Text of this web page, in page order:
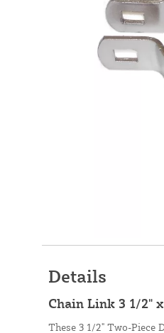
Details
Chain Link 3 1/2"
These 3 1/2" Two-Piece